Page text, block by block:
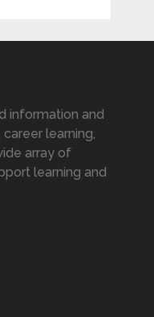
information and
learning,
array of
learning and